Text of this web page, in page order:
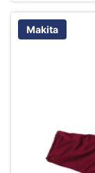
Makita